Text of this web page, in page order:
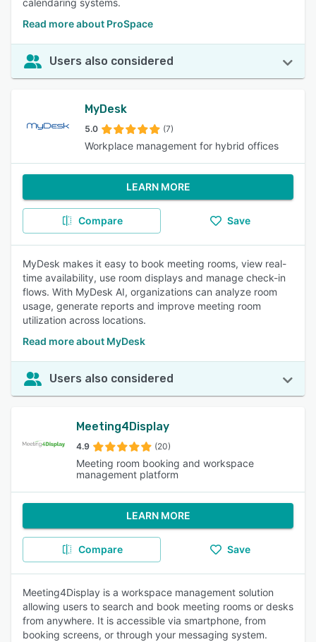
calendaring systems.
Read more about ProSpace
Users also considered
MyDesk
5.0 (7)
Workplace management for hybrid offices
LEARN MORE
Compare Save
MyDesk makes it easy to book meeting rooms, view real-
time availability, use room displays and manage check-in
flows. With MyDesk AI, organizations can analyze room
usage, generate reports and improve meeting room
utilization across locations.
Read more about MyDesk
Users also considered
Meeting4Display
4.9 (20)
Meeting room booking and workspace
management platform
LEARN MORE
Compare Save
Meeting4Display is a workspace management solution
allowing users to search and book meeting rooms or desks
from anywhere. It is accessible via smartphone, from
booking screens, or through your messaging system.